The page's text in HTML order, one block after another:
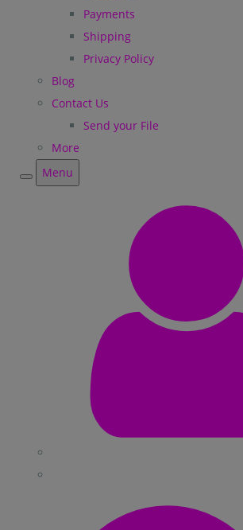
Payments
Shipping
Privacy Policy
Blog
Contact Us
Send your File
More
Menu
Menu